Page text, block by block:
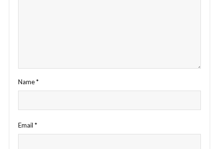
Name*
Email *